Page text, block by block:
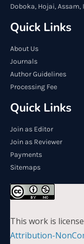
Doboka, Hojai,
Quick Links
About Us
Journals
Author Guidelines
Processing Fee
Quick Links
Join as Editor
Join as Reviewer
Payments
Sitemaps
This work is
Attribution-